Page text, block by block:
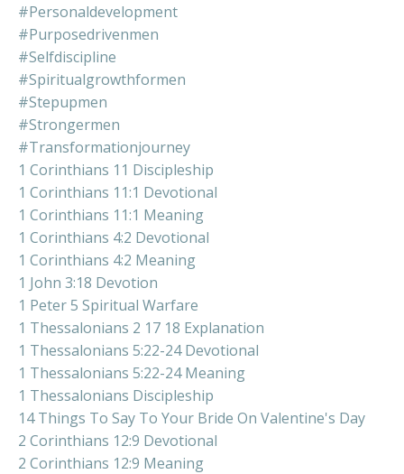
#personaldevelopment
#purposedrivenmen
#selfdiscipline
#spiritualgrowthformen
#stepupmen
#strongermen
#transformationjourney
1 Corinthians 11 Discipleship
1 Corinthians 11:1 Devotional
1 Corinthians 11:1 Meaning
1 Corinthians 4:2 Devotional
1 Corinthians 4:2 Meaning
1 John 3:18 Devotion
1 Peter 5 Spiritual Warfare
1 Thessalonians 2 17 18 Explanation
1 Thessalonians 5:22-24 Devotional
1 Thessalonians 5:22-24 Meaning
1 Thessalonians Discipleship
14 Things To Say To Your Bride On Valentine's Day
2 Corinthians 12:9 Devotional
2 Corinthians 12:9 Meaning